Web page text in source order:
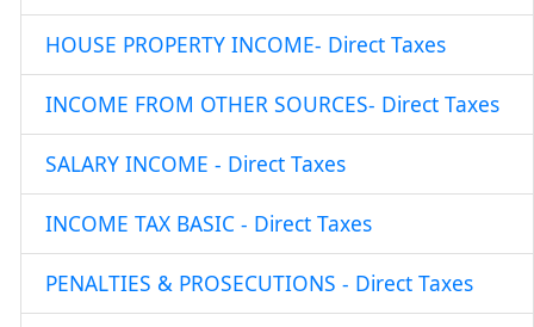
HOUSE PROPERTY INCOME- Direct Taxes
INCOME FROM OTHER SOURCES- Direct Taxes
SALARY INCOME - Direct Taxes
INCOME TAX BASIC - Direct Taxes
PENALTIES & PROSECUTIONS - Direct Taxes